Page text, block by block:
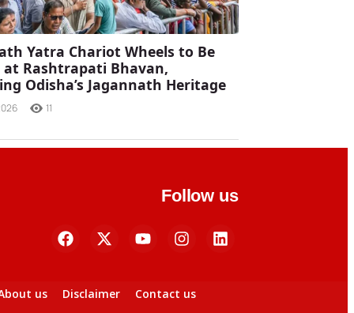
Yatra Chariot Wheels to Be
Rashtrapati Bhavan,
Odisha’s Jagannath Heritage
11
Follow us
us Disclaimer
Contact us